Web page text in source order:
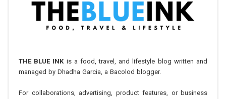
THE BLUE INKis a food, travel, and lifestyle blog written and
managed by Dhadha Garcia, a Bacolod blogger.
For collaborations, advertising, product features, or business